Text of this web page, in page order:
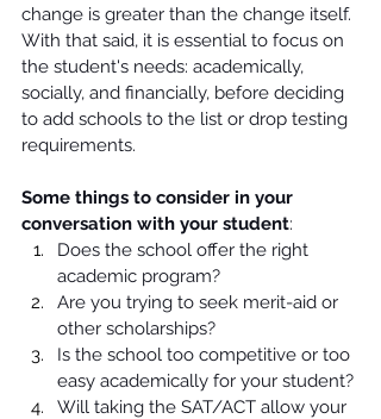
change is greater than the change itself.
With that said, it is essential to focus on
the student's needs: academically,
socially, and financially, before deciding
to add schools to the list or drop testing
requirements.
Some things to consider in your
conversation with your student:
Does the school offer the right
academic program?
Are you trying to seek merit-aid or
other scholarships?
Is the school too competitive or too
easy academically for your student?
Will taking the SAT/ACT allow your